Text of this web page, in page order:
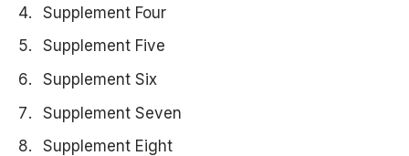
Supplement Four
Supplement Five
Supplement Six
Supplement Seven
Supplement Eight